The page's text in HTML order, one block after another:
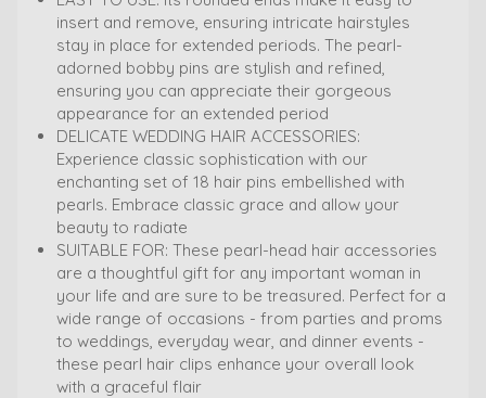
insert and remove, ensuring intricate hairstyles
stay in place for extended periods. The pearl-
adorned bobby pins are stylish and refined,
ensuring you can appreciate their gorgeous
appearance for an extended period
DELICATE WEDDING HAIR ACCESSORIES:
Experience classic sophistication with our
enchanting set of 18 hair pins embellished with
pearls. Embrace classic grace and allow your
beauty to radiate
SUITABLE FOR: These pearl-head hair accessories
are a thoughtful gift for any important woman in
your life and are sure to be treasured. Perfect for a
wide range of occasions - from parties and proms
to weddings, everyday wear, and dinner events -
these pearl hair clips enhance your overall look
with a graceful flair